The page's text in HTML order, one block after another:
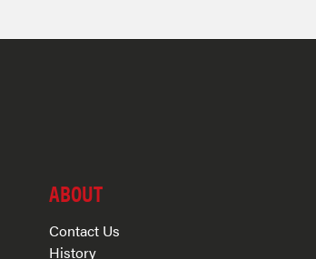
ABOUT
Contact Us
History